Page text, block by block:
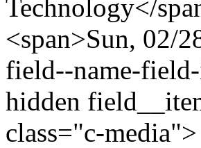
Technology</
<span>Sun, 02/
field--name-
hidden
class="c-